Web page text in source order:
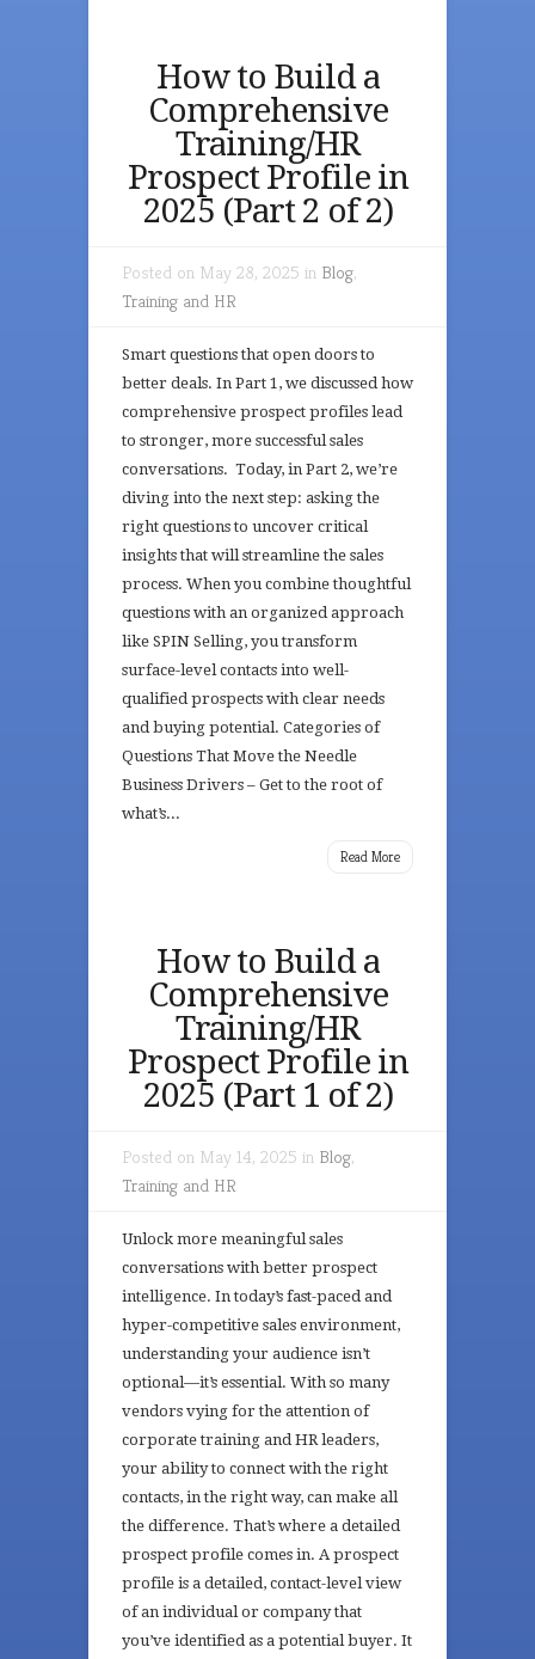
How to Build a
Comprehensive
Training/HR
Prospect Profile in
2025 (Part 2 of 2)
Posted on May 28, 2025 in Blog,
Training and HR
Smart questions that open doors to
better deals. In Part 1, we discussed how
comprehensive prospect profiles lead
to stronger, more successful sales
conversations. Today, in Part 2, we’re
diving into the next step: asking the
right questions to uncover critical
insights that will streamline the sales
process. When you combine thoughtful
questions with an organized approach
like SPIN Selling, you transform
surface-level contacts into well-
qualified prospects with clear needs
and buying potential. Categories of
Questions That Move the Needle
Business Drivers – Get to the root of
what’s...
Read More
How to Build a
Comprehensive
Training/HR
Prospect Profile in
2025 (Part 1 of 2)
Posted on May 14, 2025 in Blog,
Training and HR
Unlock more meaningful sales
conversations with better prospect
intelligence. In today’s fast-paced and
hyper-competitive sales environment,
understanding your audience isn’t
optional—it’s essential. With so many
vendors vying for the attention of
corporate training and HR leaders,
your ability to connect with the right
contacts, in the right way, can make all
the difference. That’s where a detailed
prospect profile comes in. A prospect
profile is a detailed, contact-level view
of an individual or company that
you’ve identified as a potential buyer. It